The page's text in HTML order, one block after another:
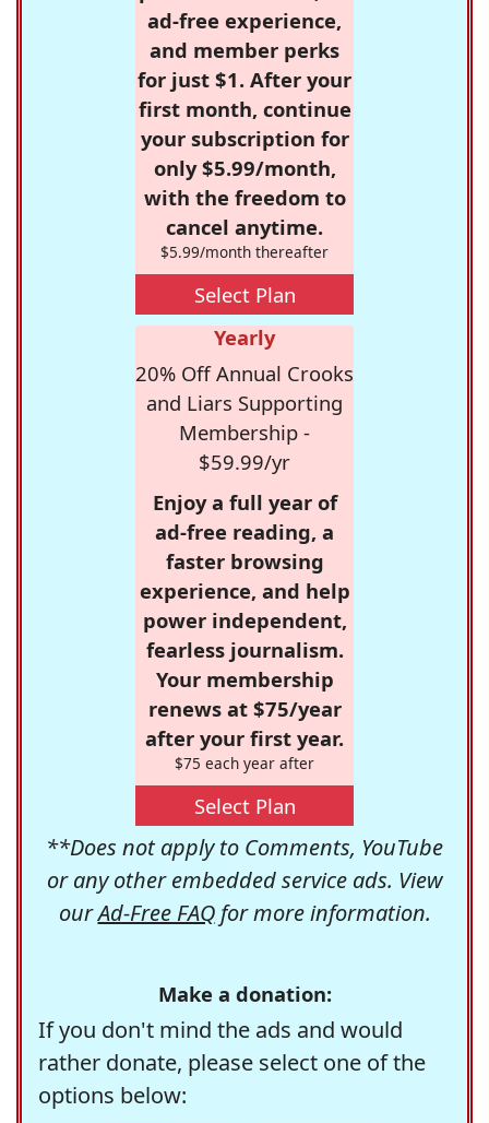
ad-free experience,
and member perks
for just $1. After your
first month, continue
your subscription for
only $5.99/month,
with the freedom to
cancel anytime.
$5.99/month thereafter
Select Plan
Yearly
20% Off Annual Crooks
and Liars Supporting
Membership -
$59.99/yr
Enjoy a full year of
ad-free reading, a
faster browsing
experience, and help
power independent,
fearless journalism.
Your membership
renews at $75/year
after your first year.
$75 each year after
Select Plan
**Does not apply to Comments, YouTube
or any other embedded service ads. View
ourAd-Free FAQfor more information.
Make a donation:
If you don't mind the ads and would
rather donate, please select one of the
options below: